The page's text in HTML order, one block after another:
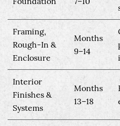
Framing,
Rough-In &
Enclosure
Months
9–14
Interior
Finishes &
Systems
Months
13–18